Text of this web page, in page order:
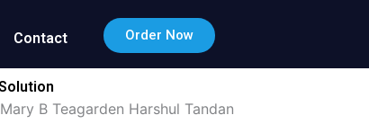
Contact Order Now
B Teagarden Harshul Tandan